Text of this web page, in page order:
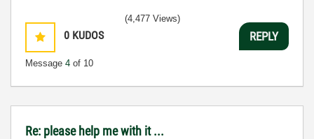
0 KUDOS
Message 4 of 10
(4,477 Views)
REPLY
Re: please help me with it ...